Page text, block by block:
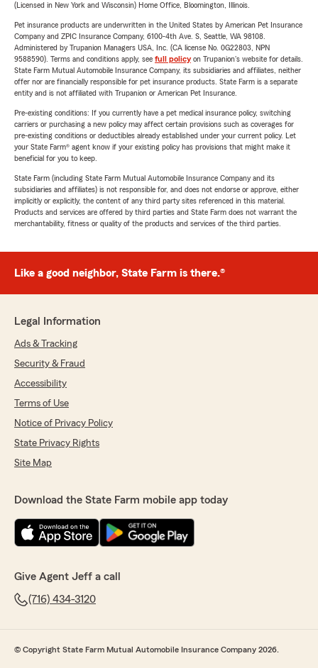
(Licensed in New York and Wisconsin) Home Office, Bloomington, Illinois.
Pet insurance products are underwritten in the United States by American Pet Insurance
Company and ZPIC Insurance Company, 6100-4th Ave. S, Seattle, WA 98108.
Administered by Trupanion Managers USA, Inc. (CA license No. 0G22803, NPN
9588590). Terms and conditions apply, see full policyon Trupanion's website for details.
State Farm Mutual Automobile Insurance Company, its subsidiaries and affiliates, neither
offer nor are financially responsible for pet insurance products. State Farm is a separate
entity and is not affiliated with Trupanion or American Pet Insurance.
Pre-existing conditions: If you currently have a pet medical insurance policy, switching
carriers or purchasing a new policy may affect certain provisions such as coverages for
pre-existing conditions or deductibles already established under your current policy. Let
your State Farm® agent know if your existing policy has provisions that might make it
beneficial for you to keep.
State Farm (including State Farm Mutual Automobile Insurance Company and its
subsidiaries and affiliates) is not responsible for, and does not endorse or approve, either
implicitly or explicitly, the content of any third party sites referenced in this material.
Products and services are offered by third parties and State Farm does not warrant the
merchantability, fitness or quality of the products and services of the third parties.
Like a good neighbor, State Farm is there.®
Legal Information
Ads & Tracking
Security & Fraud
Accessibility
Terms of Use
Notice of Privacy Policy
State Privacy Rights
Site Map
Download the State Farm mobile app today
Give Agent Jeff a call
(716) 434-3120
© Copyright State Farm Mutual Automobile Insurance Company 2026.